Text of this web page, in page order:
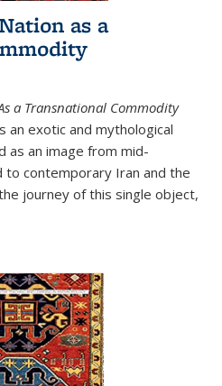
as a
a Transnational Commodity
an exotic and mythological
as an image from mid-
to contemporary Iran and the
journey of this single object,